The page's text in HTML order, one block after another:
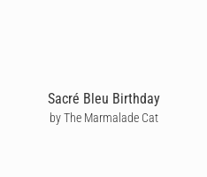
Sacré Bleu Birthday
by The Marmalade Cat